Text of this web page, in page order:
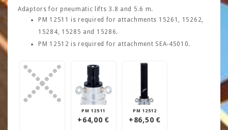
Adaptors for pneumatic lifts 3.8 and 5.6 m.
PM 12511 is required for attachments 15261, 15262,
15284, 15285 and 15286.
PM 12512 is required for attachment SEA-45010.
PM 12511
+64,00 €
PM 12512
+86,50 €